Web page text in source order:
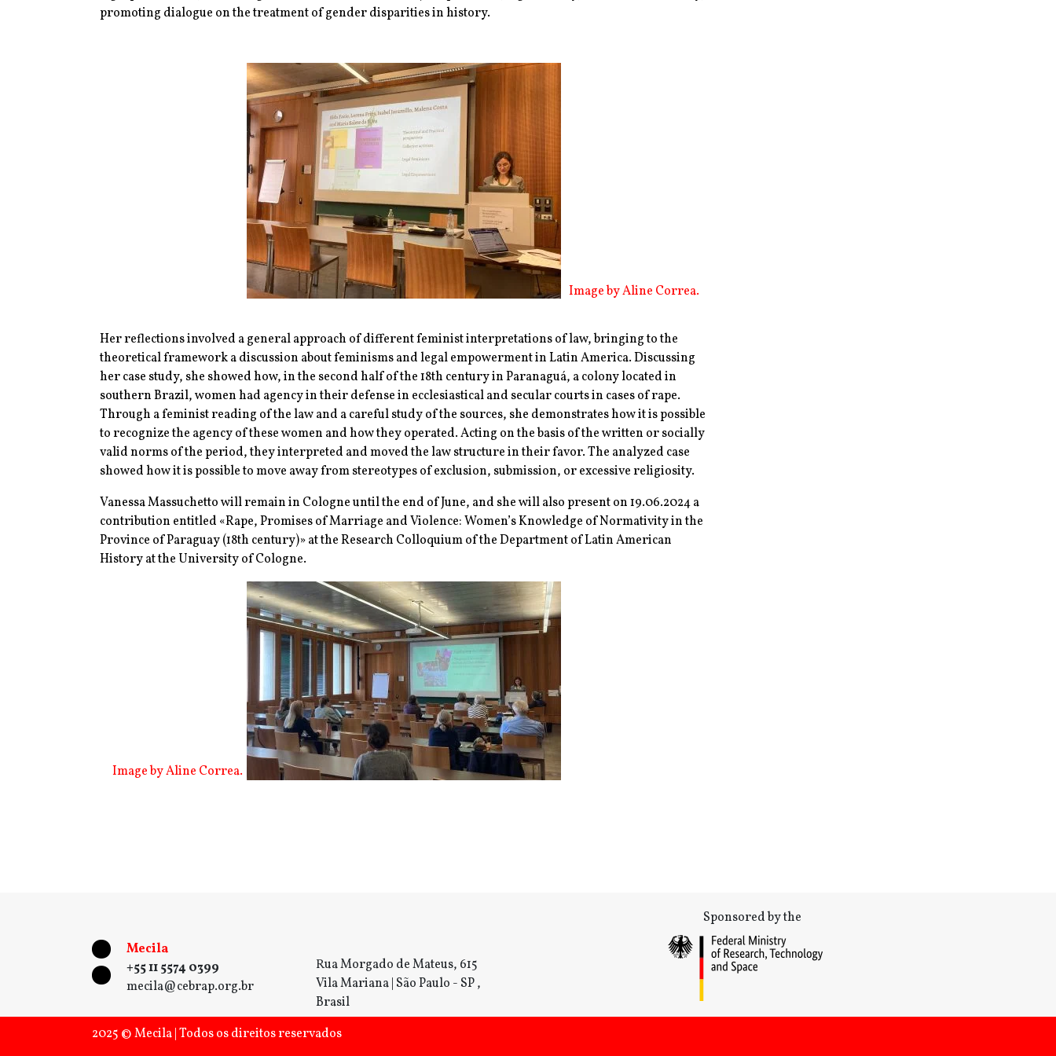
Image by Aline Correa.
Image by Aline Correa.
promoting dialogue on the treatment of gender disparities in history.
Her reflections involved a general approach of different feminist interpretations of law, bringing to the
theoretical framework a discussion about feminisms and legal empowerment in Latin America. Discussing
her case study, she showed how, in the second half of the 18th century in Paranaguá, a colony located in
southern Brazil, women had agency in their defense in ecclesiastical and secular courts in cases of rape.
Through a feminist reading of the law and a careful study of the sources, she demonstrates how it is possible
to recognize the agency of these women and how they operated. Acting on the basis of the written or socially
valid norms of the period, they interpreted and moved the law structure in their favor. The analyzed case
showed how it is possible to move away from stereotypes of exclusion, submission, or excessive religiosity.
Vanessa Massuchetto will remain in Cologne until the end of June, and she will also present on 19.06.2024 a
contribution entitled «Rape, Promises of Marriage and Violence: Women’s Knowledge of Normativity in the
Province of Paraguay (18th century)» at the Research Colloquium of the Department of Latin American
History at the University of Cologne.
Mecila
+55 11 5574 0399
mecila@cebrap.org.br
Rua Morgado de Mateus, 615
Vila Mariana | São Paulo - SP ,
Brasil
Sponsored by the
2025 © Mecila | Todos os direitos reservados